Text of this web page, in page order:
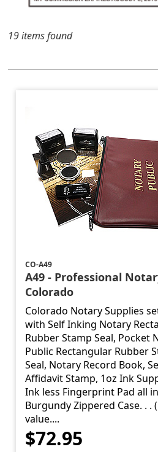
19 items found
CO-A49
A49 - Professional
Colorado
Colorado Notary Supplies
with Self Inking Notary
Rubber Stamp Seal, Pocket
Public Rectangular Rubber
Seal, Notary Record Book,
Affidavit Stamp, 1oz Ink
Ink less Fingerprint Pad all
Burgundy Zippered Case. . .
value....
$72.95